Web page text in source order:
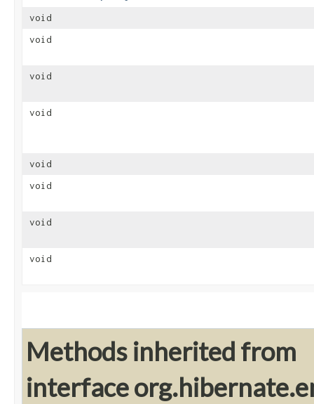
void
void
void
void
void
void
void
void
Methods inherited from
interface